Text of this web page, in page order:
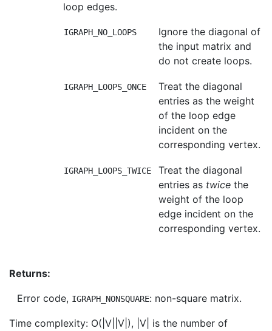
loop edges.
IGRAPH_NO_LOOPS
Ignore the diagonal of
the input matrix and
do not create loops.
IGRAPH_LOOPS_ONCE
Treat the diagonal
entries as the weight
of the loop edge
incident on the
corresponding vertex.
IGRAPH_LOOPS_TWICE
Treat the diagonal
entries as twice the
weight of the loop
edge incident on the
corresponding vertex.
Returns:
Error code, IGRAPH_NONSQUARE: non-square matrix.
Time complexity: O(|V||V|), |V| is the number of